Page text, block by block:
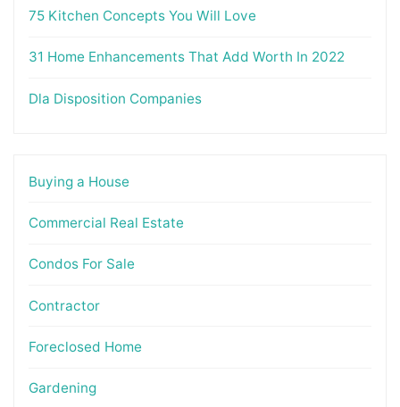
75 Kitchen Concepts You Will Love
31 Home Enhancements That Add Worth In 2022
Dla Disposition Companies
Buying a House
Commercial Real Estate
Condos For Sale
Contractor
Foreclosed Home
Gardening